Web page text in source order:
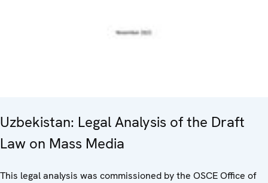
Uzbekistan: Legal Analysis of the Draft
Law on Mass Media
This legal analysis was commissioned by the OSCE Office of